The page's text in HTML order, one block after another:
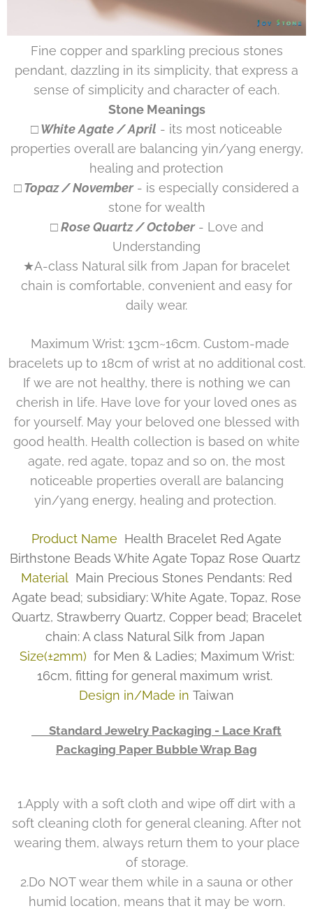
Fine copper and sparkling precious stones
pendant, dazzling in its simplicity, that express a
sense of simplicity and character of each.
Stone Meanings
□ White Agate / April - its most noticeable
properties overall are balancing yin/yang energy,
healing and protection
□ Topaz / November- is especially considered a
stone for wealth
□ Rose Quartz / October- Love and
Understanding
★A-class Natural silk from Japan for bracelet
chain is comfortable, convenient and easy for
daily wear.
Maximum Wrist: 13cm~16cm. Custom-made
bracelets up to 18cm of wrist at no additional cost.
If we are not healthy, there is nothing we can
cherish in life. Have love for your loved ones as
for yourself. May your beloved one blessed with
good health. Health collection is based on white
agate, red agate, topaz and so on, the most
noticeable properties overall are balancing
yin/yang energy, healing and protection.
Product Name Health Bracelet Red Agate
Birthstone Beads White Agate Topaz Rose Quartz
Material Main Precious Stones Pendants: Red
Agate bead; subsidiary: White Agate, Topaz, Rose
Quartz, Strawberry Quartz, Copper bead; Bracelet
chain: A class Natural Silk from Japan
Size(±2mm) for Men & Ladies; Maximum Wrist:
16cm, fitting for general maximum wrist.
Design in/Made in Taiwan
👉 Standard Jewelry Packaging - Lace Kraft
Packaging Paper Bubble Wrap Bag
1.Apply with a soft cloth and wipe off dirt with a
soft cleaning cloth for general cleaning. After not
wearing them, always return them to your place
of storage.
2.Do NOT wear them while in a sauna or other
humid location, means that it may be worn.